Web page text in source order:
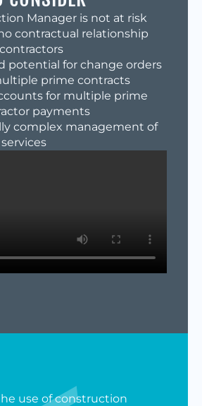
Manager is not at risk
contractual relationship
potential for change orders
prime contracts
for multiple prime
payments
complex management of
use of construction